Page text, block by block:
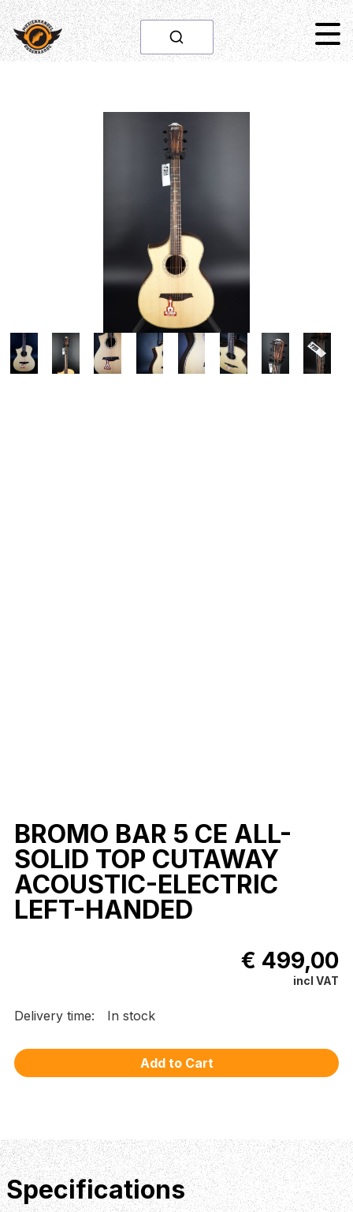
BROMO BAR 5 CE ALL-
SOLID TOP CUTAWAY
ACOUSTIC-ELECTRIC
LEFT-HANDED
€ 499,00
incl VAT
Delivery time: In stock
Specifications